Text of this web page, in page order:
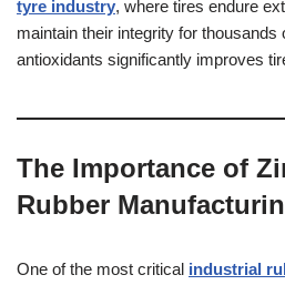
tyre industry, where tires endure
maintain their integrity for thousands
antioxidants significantly improves
The Importance of
Rubber
One of the most critical industrial